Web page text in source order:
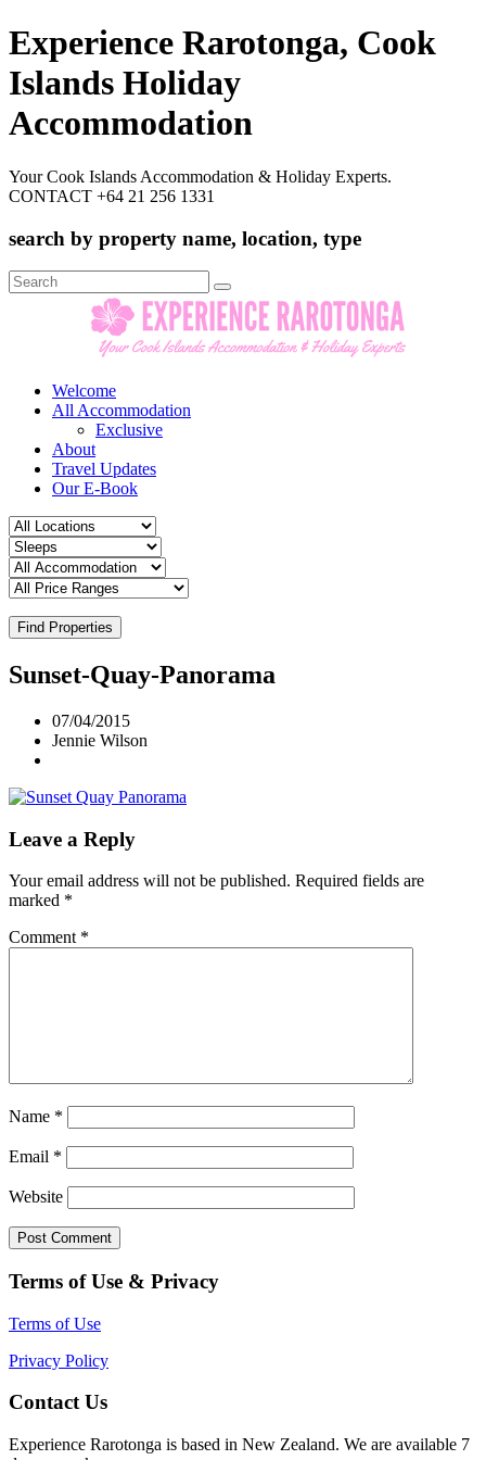
Experience Rarotonga, Cook
Islands Holiday
Accommodation
Your Cook Islands Accommodation & Holiday Experts.
CONTACT +64 21 256 1331
search by property name, location, type
Search
for:
Welcome
All Accommodation
Exclusive
About
Travel Updates
Our E-Book
Find Properties
Sunset-Quay-Panorama
07/04/2015
Jennie Wilson
Leave a Reply
Your email address will not be published. Required fields are
marked *
Comment *
Name *
Email *
Website
Terms of Use & Privacy
Terms of Use
Privacy Policy
Contact Us
Experience Rarotonga is based in New Zealand. We are available 7